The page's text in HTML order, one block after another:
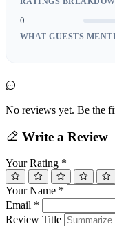
0
WHAT GUESTS
No reviews yet. Be the
Write a Review
Your Rating *
Your Name *
Email *
Review Title